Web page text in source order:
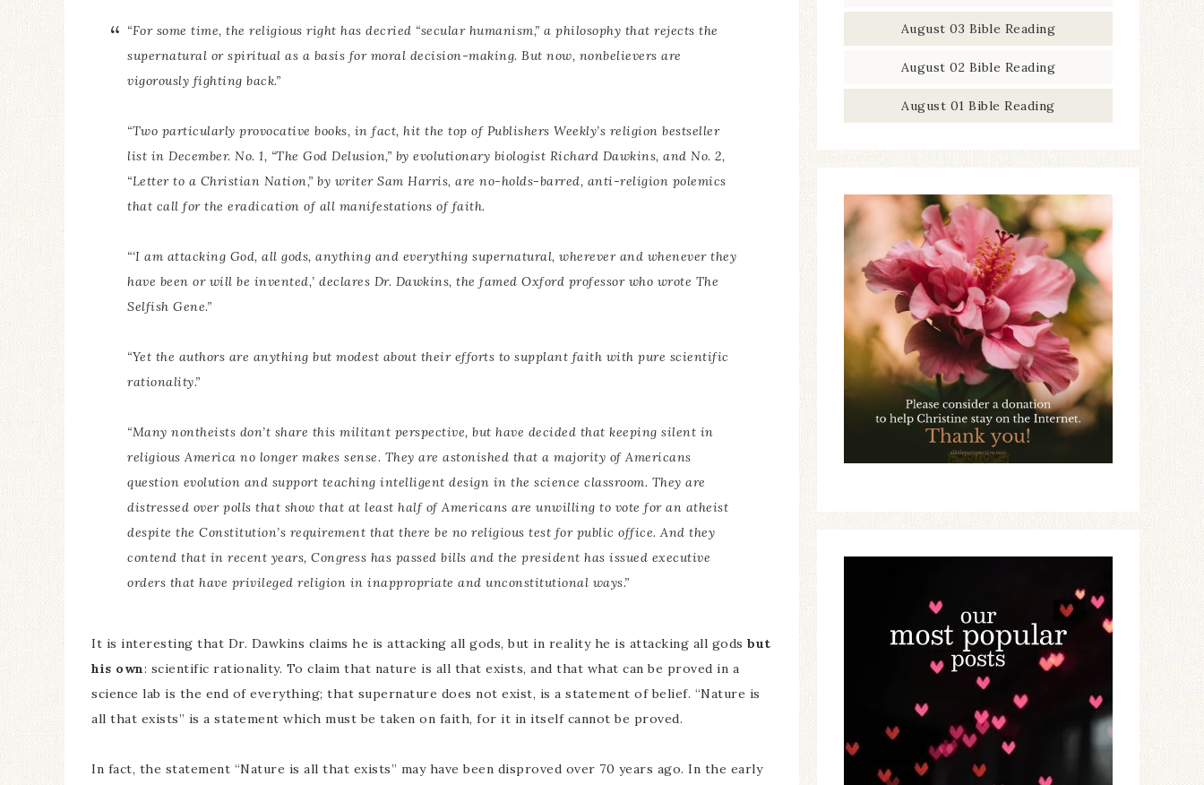
“For some time, the religious right has decried “secular humanism,” a philosophy that rejects the
supernatural or spiritual as a basis for moral decision-making. But now, nonbelievers are
vigorously fighting back.”
“Two particularly provocative books, in fact, hit the top of Publishers Weekly’s religion bestseller
list in December. No. 1, “The God Delusion,” by evolutionary biologist Richard Dawkins, and No. 2,
“Letter to a Christian Nation,” by writer Sam Harris, are no-holds-barred, anti-religion polemics
that call for the eradication of all manifestations of faith.
“‘I am attacking God, all gods, anything and everything supernatural, wherever and whenever they
have been or will be invented,’ declares Dr. Dawkins, the famed Oxford professor who wrote The
Selfish Gene.”
“Yet the authors are anything but modest about their efforts to supplant faith with pure scientific
rationality.”
“Many nontheists don’t share this militant perspective, but have decided that keeping silent in
religious America no longer makes sense. They are astonished that a majority of Americans
question evolution and support teaching intelligent design in the science classroom. They are
distressed over polls that show that at least half of Americans are unwilling to vote for an atheist
despite the Constitution’s requirement that there be no religious test for public office. And they
contend that in recent years, Congress has passed bills and the president has issued executive
orders that have privileged religion in inappropriate and unconstitutional ways.”
It is interesting that Dr. Dawkins claims he is attacking all gods, but in reality he is attacking all gods but
his own: scientific rationality. To claim that nature is all that exists, and that what can be proved in a
science lab is the end of everything; that supernature does not exist, is a statement of belief. “Nature is
all that exists” is a statement which must be taken on faith, for it in itself cannot be proved.
In fact, the statement “Nature is all that exists” may have been disproved over 70 years ago. In the early
August 03 Bible Reading
August 02 Bible Reading
August 01 Bible Reading